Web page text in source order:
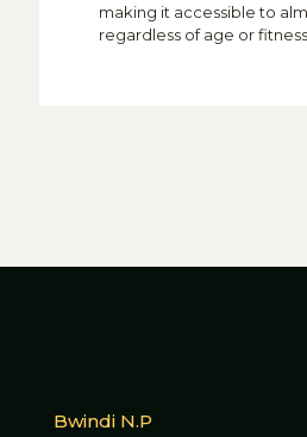
making it accessible to
regardless of age or fitness
Bwindi N.P